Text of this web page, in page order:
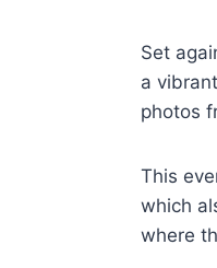
Set
a
photos
This
which
where